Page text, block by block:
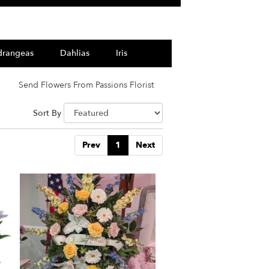
Dahlias Iris
Send Flowers From Passions Florist
Sort By
Prev 1 Next